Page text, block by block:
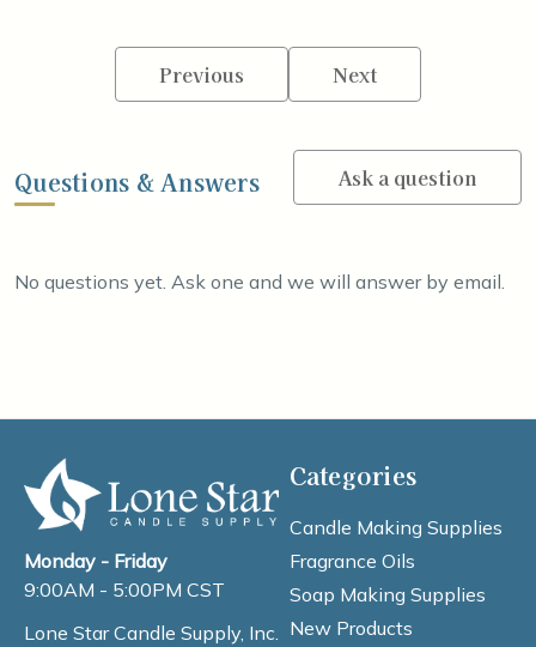
Previous Next
Questions & Answers Ask a question
No questions yet. Ask one and we will answer by email.
Monday - Friday
9:00AM - 5:00PM CST
Lone Star Candle Supply, Inc.
Categories
Candle Making Supplies
Fragrance Oils
Soap Making Supplies
New Products